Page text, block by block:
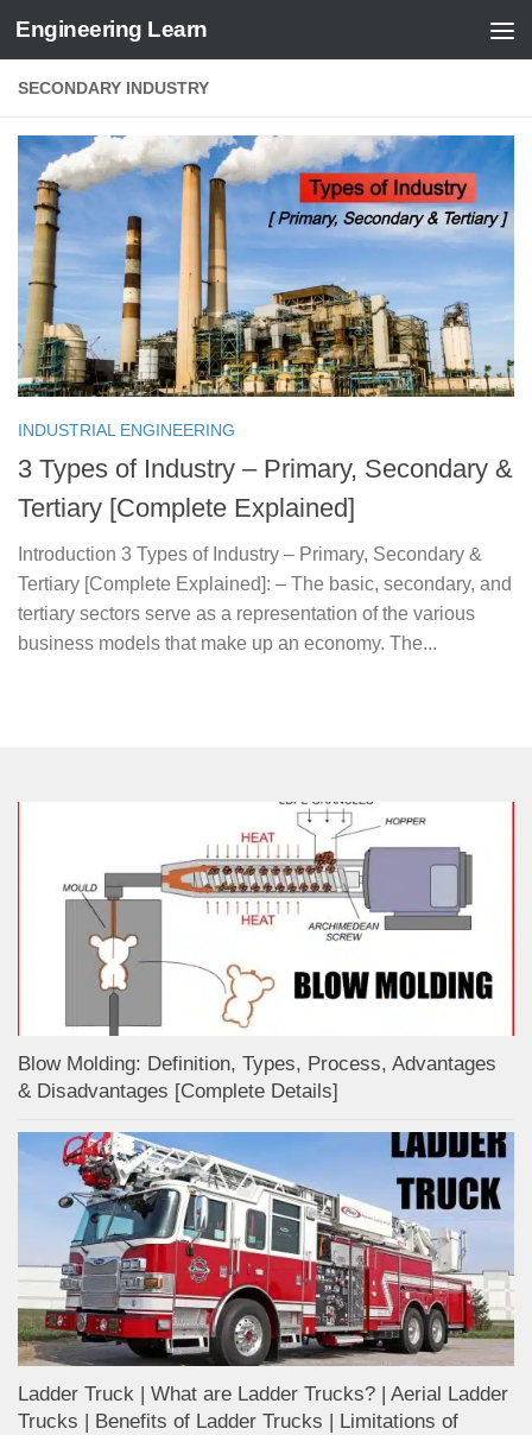
Skip to content
Engineering Learn
SECONDARY INDUSTRY
INDUSTRIAL ENGINEERING
3 Types of Industry – Primary, Secondary &
Tertiary [Complete Explained]
Introduction 3 Types of Industry – Primary, Secondary &
Tertiary [Complete Explained]: – The basic, secondary, and
tertiary sectors serve as a representation of the various
business models that make up an economy. The...
Blow Molding: Definition, Types, Process, Advantages
& Disadvantages [Complete Details]
Ladder Truck | What are Ladder Trucks? | Aerial Ladder
Trucks | Benefits of Ladder Trucks | Limitations of